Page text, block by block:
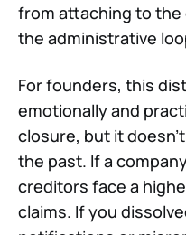
from attaching to
the administrative
For founders, this
emotionally and
closure, but it
the past. If a
creditors face a
claims. If you